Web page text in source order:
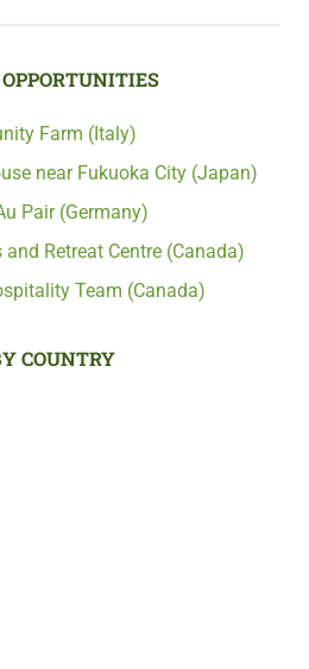
Farm (Italy)
near Fukuoka City (Japan)
Pair (Germany)
Retreat Centre (Canada)
Team (Canada)
COUNTRY